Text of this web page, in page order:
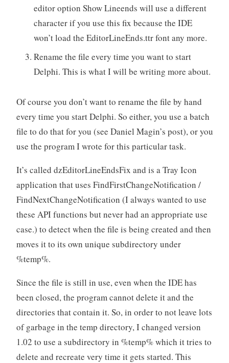
editor option Show Lineends will use a different
character if you use this fix because the IDE
won’t load the EditorLineEnds.ttr font any more.
Rename the file every time you want to start
Delphi. This is what I will be writing more about.
Of course you don’t want to rename the file by hand
every time you start Delphi. So either, you use a batch
file to do that for you (see Daniel Magin’s post), or you
use the program I wrote for this particular task.
It’s called dzEditorLineEndsFix and is a Tray Icon
application that uses FindFirstChangeNotification /
FindNextChangeNotification (I always wanted to use
these API functions but never had an appropriate use
case.) to detect when the file is being created and then
moves it to its own unique subdirectory under
%temp%.
Since the file is still in use, even when the IDE has
been closed, the program cannot delete it and the
directories that contain it. So, in order to not leave lots
of garbage in the temp directory, I changed version
1.02 to use a subdirectory in %temp% which it tries to
delete and recreate very time it gets started. This